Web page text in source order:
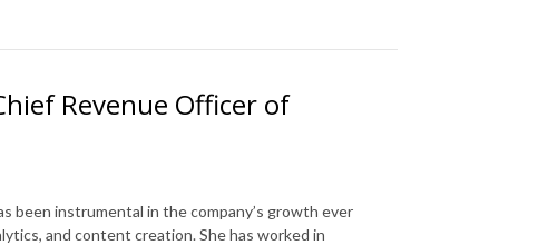
Revenue Officer of
been instrumental in the company’s growth ever
and content creation. She has worked in